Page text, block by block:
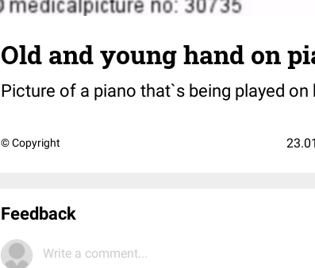
Old and young hand on
Picture of a piano that`s being played on
© Copyright
Feedback
Write a comment...